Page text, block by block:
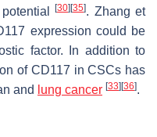
[30] [35]. Zhang et
expression could be
factor. In addition to
of CD117 in CSCs has
and
lung cancer [33] [36].